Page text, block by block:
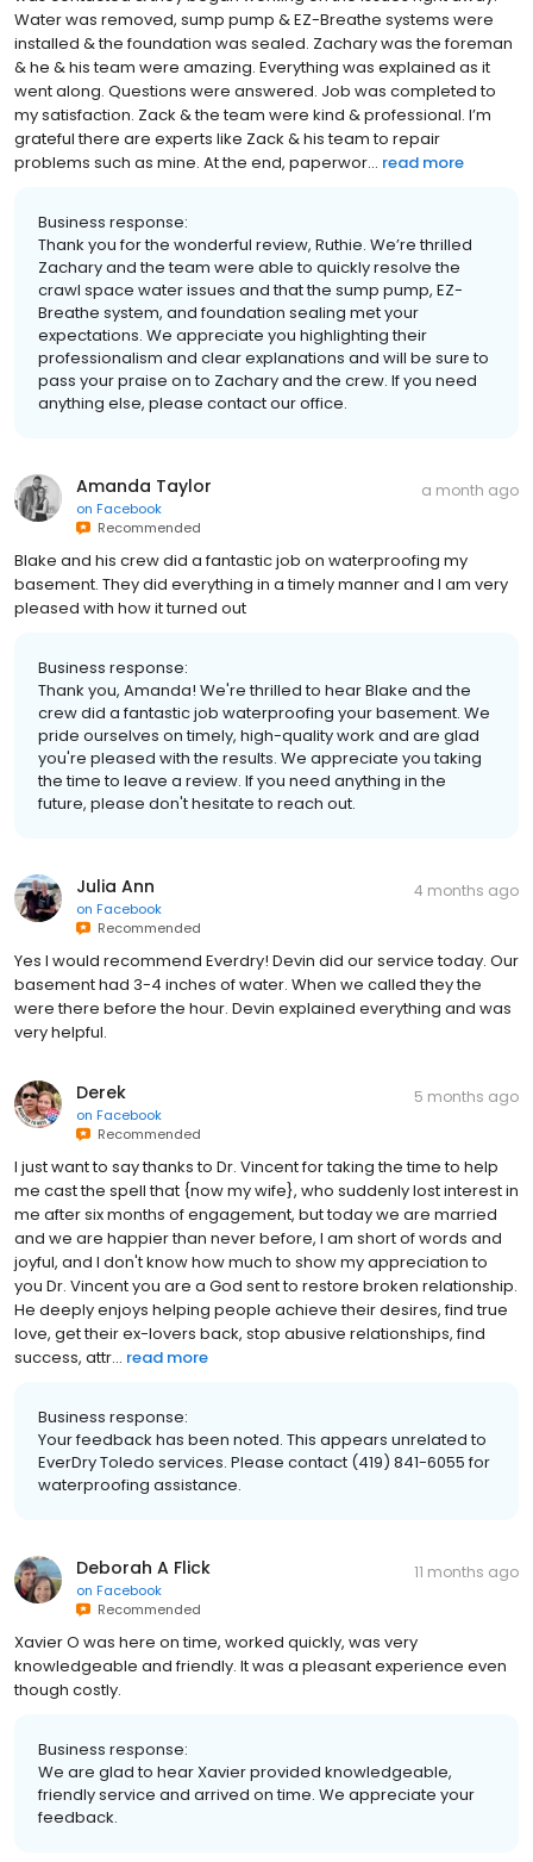
Water was removed, sump pump & EZ-Breathe systems were
installed & the foundation was sealed. Zachary was the foreman
& he & his team were amazing. Everything was explained as it
went along. Questions were answered. Job was completed to
my satisfaction. Zack & the team were kind & professional. I’m
grateful there are experts like Zack & his team to repair
problems such as mine. At the end, paperwor... read more
Business response:
Thank you for the wonderful review, Ruthie. We’re thrilled
Zachary and the team were able to quickly resolve the
crawl space water issues and that the sump pump, EZ-
Breathe system, and foundation sealing met your
expectations. We appreciate you highlighting their
professionalism and clear explanations and will be sure to
pass your praise on to Zachary and the crew. If you need
anything else, please contact our office.
Amanda Taylor
on Facebook
Recommended
a month ago
Blake and his crew did a fantastic job on waterproofing my
basement. They did everything in a timely manner and I am very
pleased with how it turned out
Business response:
Thank you, Amanda! We're thrilled to hear Blake and the
crew did a fantastic job waterproofing your basement. We
pride ourselves on timely, high-quality work and are glad
you're pleased with the results. We appreciate you taking
the time to leave a review. If you need anything in the
future, please don't hesitate to reach out.
Julia Ann
on Facebook
Recommended
4 months ago
Yes I would recommend Everdry! Devin did our service today. Our
basement had 3-4 inches of water. When we called they the
were there before the hour. Devin explained everything and was
very helpful.
Derek
on Facebook
Recommended
5 months ago
I just want to say thanks to Dr. Vincent for taking the time to help
me cast the spell that {now my wife}, who suddenly lost interest in
me after six months of engagement, but today we are married
and we are happier than never before, I am short of words and
joyful, and I don't know how much to show my appreciation to
you Dr. Vincent you are a God sent to restore broken relationship.
He deeply enjoys helping people achieve their desires, find true
love, get their ex-lovers back, stop abusive relationships, find
success, attr... read more
Business response:
Your feedback has been noted. This appears unrelated to
EverDry Toledo services. Please contact (419) 841-6055 for
waterproofing assistance.
Deborah A Flick
on Facebook
Recommended
11 months ago
Xavier O was here on time, worked quickly, was very
knowledgeable and friendly. It was a pleasant experience even
though costly.
Business response:
We are glad to hear Xavier provided knowledgeable,
friendly service and arrived on time. We appreciate your
feedback.